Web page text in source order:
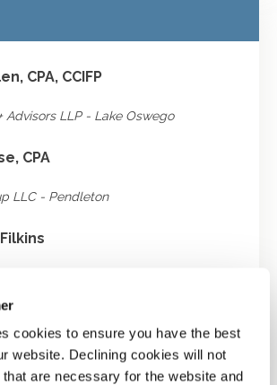
cookies to ensure you have the best
website. Declining cookies will not
are necessary for the website and
CPA, CCIFP
Advisors LLP - Lake Oswego
CPA
LLC - Pendleton